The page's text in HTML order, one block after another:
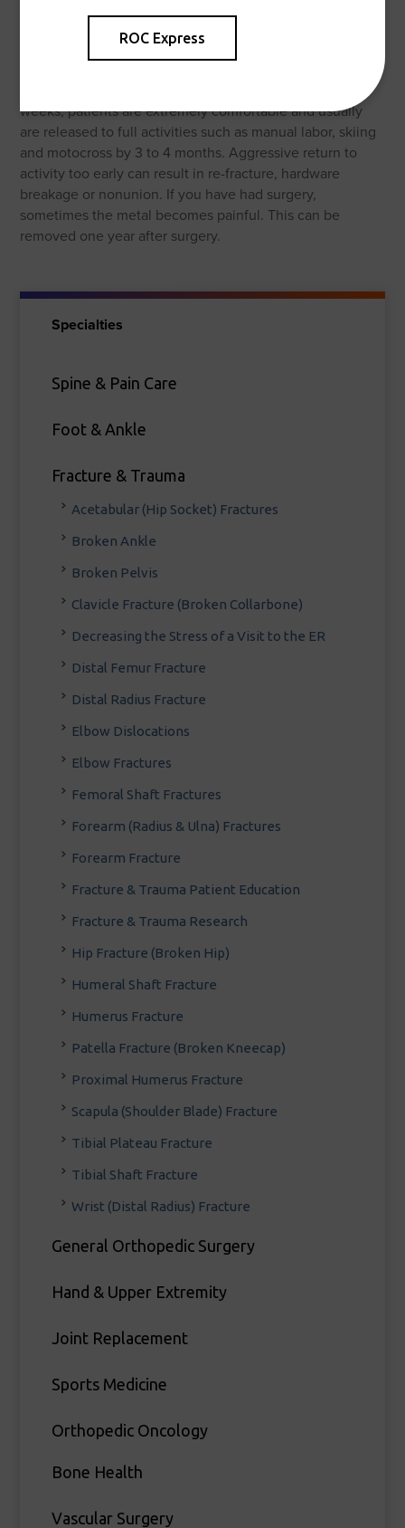
ROC Express
Outcomes
Most people with broken forearms do very well but these
weeks, patients are extremely comfortable and usually
are released to full activities such as manual labor, skiing
and motocross by 3 to 4 months. Aggressive return to
activity too early can result in re-fracture, hardware
breakage or nonunion. If you have had surgery,
sometimes the metal becomes painful. This can be
removed one year after surgery.
Specialties
Spine & Pain Care
Foot & Ankle
Fracture & Trauma
Acetabular (Hip Socket) Fractures
Broken Ankle
Broken Pelvis
Clavicle Fracture (Broken Collarbone)
Decreasing the Stress of a Visit to the ER
Distal Femur Fracture
Distal Radius Fracture
Elbow Dislocations
Elbow Fractures
Femoral Shaft Fractures
Forearm (Radius & Ulna) Fractures
Forearm Fracture
Fracture & Trauma Patient Education
Fracture & Trauma Research
Hip Fracture (Broken Hip)
Humeral Shaft Fracture
Humerus Fracture
Patella Fracture (Broken Kneecap)
Proximal Humerus Fracture
Scapula (Shoulder Blade) Fracture
Tibial Plateau Fracture
Tibial Shaft Fracture
Wrist (Distal Radius) Fracture
General Orthopedic Surgery
Hand & Upper Extremity
Joint Replacement
Sports Medicine
Orthopedic Oncology
Bone Health
Vascular Surgery